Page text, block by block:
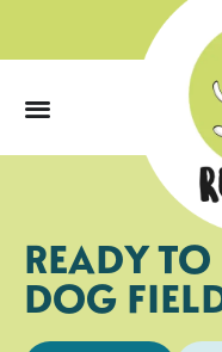
READY
DOG